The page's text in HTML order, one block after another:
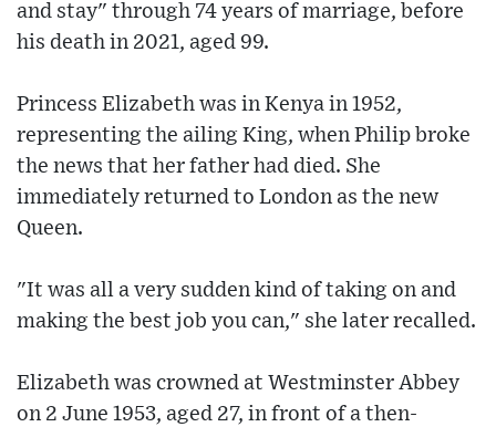
and stay" through 74 years of marriage, before
his death in 2021, aged 99.
Princess Elizabeth was in Kenya in 1952,
representing the ailing King, when Philip broke
the news that her father had died. She
immediately returned to London as the new
Queen.
"It was all a very sudden kind of taking on and
making the best job you can," she later recalled.
Elizabeth was crowned at Westminster Abbey
on 2 June 1953, aged 27, in front of a then-